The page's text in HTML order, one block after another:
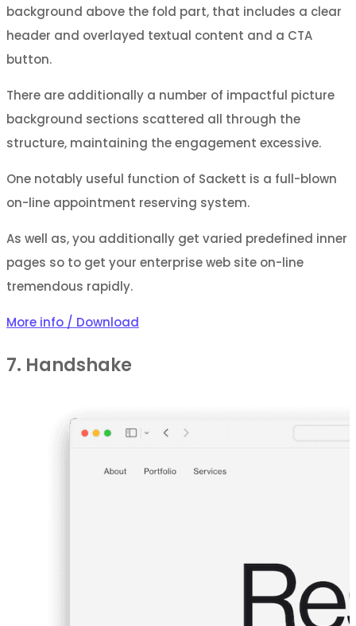
background above the fold part, that includes a clear
header and overlayed textual content and a CTA
button.
There are additionally a number of impactful picture
background sections scattered all through the
structure, maintaining the engagement excessive.
One notably useful function of Sackett is a full-blown
on-line appointment reserving system.
As well as, you additionally get varied predefined inner
pages so to get your enterprise web site on-line
tremendous rapidly.
More info / Download
7. Handshake